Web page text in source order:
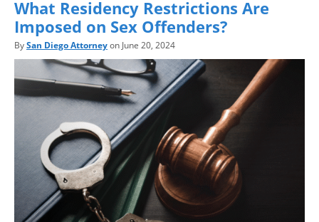
What Residency Restrictions Are
Imposed on Sex Offenders?
BySan Diego Attorneyon June 20, 2024